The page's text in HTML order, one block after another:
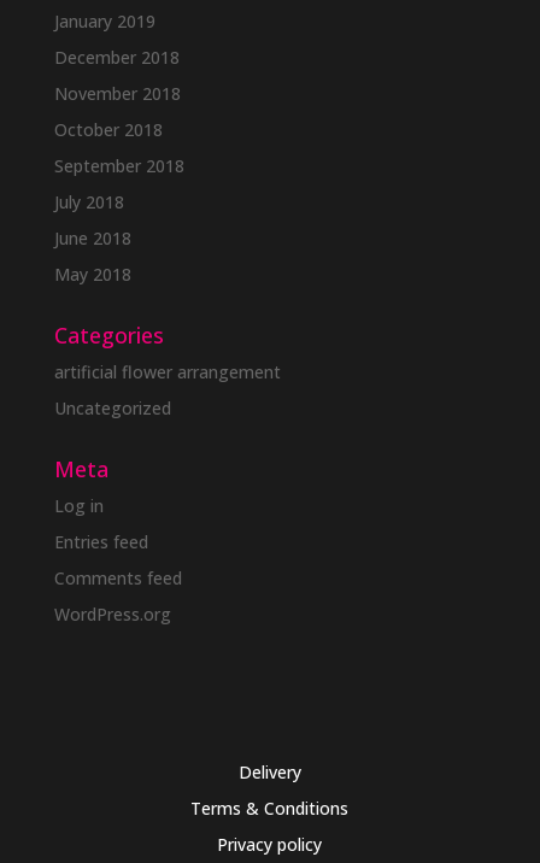
January 2019
December 2018
November 2018
October 2018
September 2018
July 2018
June 2018
May 2018
Categories
artificial flower arrangement
Uncategorized
Meta
Log in
Entries feed
Comments feed
WordPress.org
Delivery
Terms & Conditions
Privacy policy